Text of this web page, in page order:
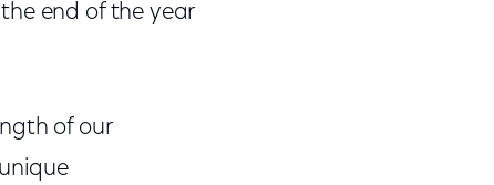
end of the year
of our